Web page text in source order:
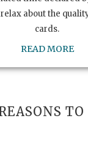
about the
cards.
READ MORE
TO